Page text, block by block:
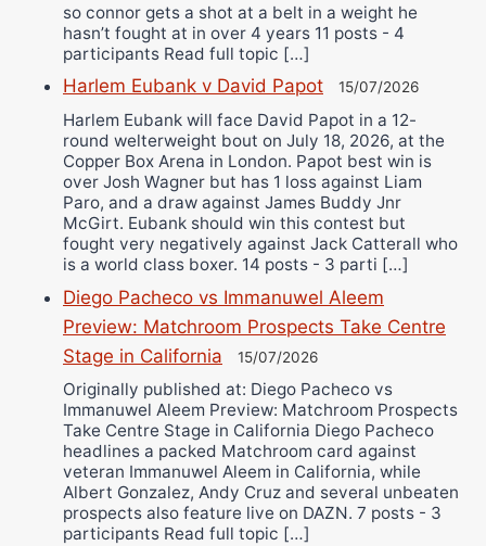
so connor gets a shot at a belt in a weight he
hasn’t fought at in over 4 years 11 posts - 4
participants Read full topic […]
Harlem Eubank v David Papot 15/07/2026
Harlem Eubank will face David Papot in a 12-
round welterweight bout on July 18, 2026, at the
Copper Box Arena in London. Papot best win is
over Josh Wagner but has 1 loss against Liam
Paro, and a draw against James Buddy Jnr
McGirt. Eubank should win this contest but
fought very negatively against Jack Catterall who
is a world class boxer. 14 posts - 3 parti […]
Diego Pacheco vs Immanuwel Aleem
Preview: Matchroom Prospects Take Centre
Stage in California
15/07/2026
Originally published at: Diego Pacheco vs
Immanuwel Aleem Preview: Matchroom Prospects
Take Centre Stage in California Diego Pacheco
headlines a packed Matchroom card against
veteran Immanuwel Aleem in California, while
Albert Gonzalez, Andy Cruz and several unbeaten
prospects also feature live on DAZN. 7 posts - 3
participants Read full topic […]